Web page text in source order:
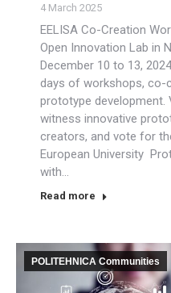
4 March 2025
EELISA Co-Creation
Open Innovation Lab in
December 10 to 13,
days of workshops, co-
prototype
witness innovative
creators, and vote for
European University
with…
Read more
POLITEHNICA Communities